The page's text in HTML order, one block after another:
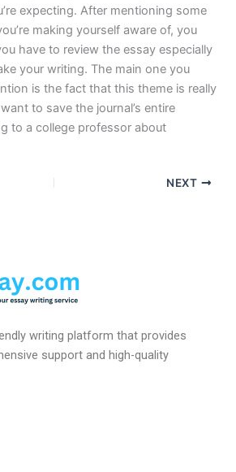
expecting. After mentioning some
making yourself aware of, you
have to review the essay especially
your writing. The main one you
is the fact that this theme is really
to save the journal’s entire
to a college professor about
NEXT
writing platform that provides
support and high-quality